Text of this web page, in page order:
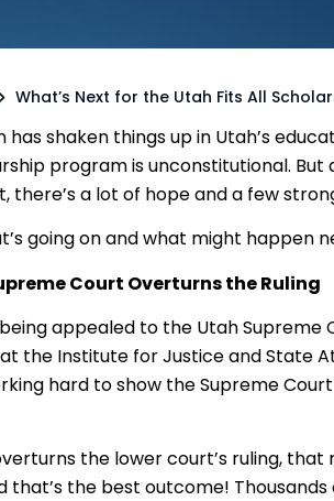
What’s Next for the Utah Fits All
shaken things up in Utah’s
program is unconstitutional.
there’s a lot of hope and a few
going on and what might happen
Court Overturns the Ruling
appealed to the Utah Supreme
the Institute for Justice and State
hard to show the Supreme
the lower court’s ruling,
that’s the best outcome!